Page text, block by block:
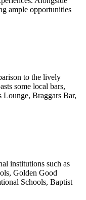
ample opportunities
to the lively
some local bars,
Lounge, Braggars Bar,
institutions such as
Golden Good
Schools, Baptist